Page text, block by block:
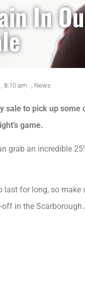
In
, 8:10 am , News
sale to pick up
game.
grab an incredible
last for long, so
in the